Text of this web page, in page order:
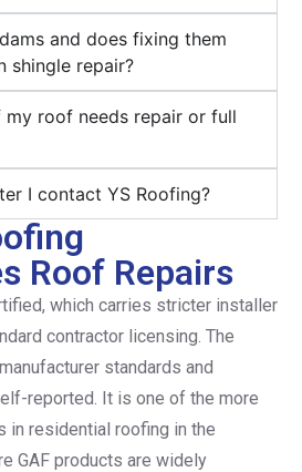
and does fixing them
shingle repair?
roof needs repair or full
I contact YS Roofing?
Roof Repairs
which carries stricter installer
contractor licensing. The
standards and
reported. It is one of the more
in residential roofing in the
GAF products are widely